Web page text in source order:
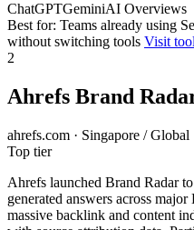
ChatGPTGeminiAI Overviews
Best for: Teams already using
without switching tools Visit tool
2
Ahrefs Brand
ahrefs.com · Singapore / Global
Top tier
Ahrefs launched Brand Radar
generated answers across
massive backlink and content